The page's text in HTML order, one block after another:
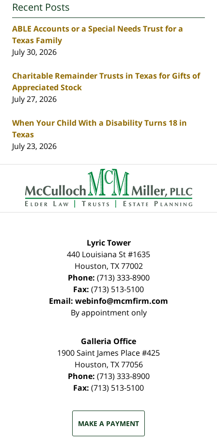
Recent Posts
ABLE Accounts or a Special Needs Trust for a
Texas Family
July 30, 2026
Charitable Remainder Trusts in Texas for Gifts of
Appreciated Stock
July 27, 2026
When Your Child With a Disability Turns 18 in
Texas
July 23, 2026
Contact
Information
Lyric Tower
440 Louisiana St #1635
Houston, TX 77002
Phone: (713) 333-8900
Fax: (713) 513-5100
Email: webinfo@mcmfirm.com
By appointment only
Galleria Office
1900 Saint James Place #425
Houston, TX 77056
Phone: (713) 333-8900
Fax: (713) 513-5100
MAKE A PAYMENT